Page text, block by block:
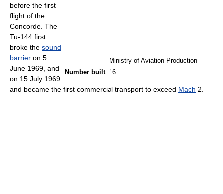
Ministry of Aviation Production
Number built
16
before the first
flight of the
Concorde. The
Tu-144 first
broke the sound
barrier on 5
June 1969, and
on 15 July 1969
and became the first commercial transport to exceed Mach 2.